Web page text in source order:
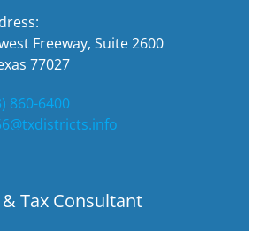
Freeway, Suite 2600
77027
860-6400
Tax Consultant